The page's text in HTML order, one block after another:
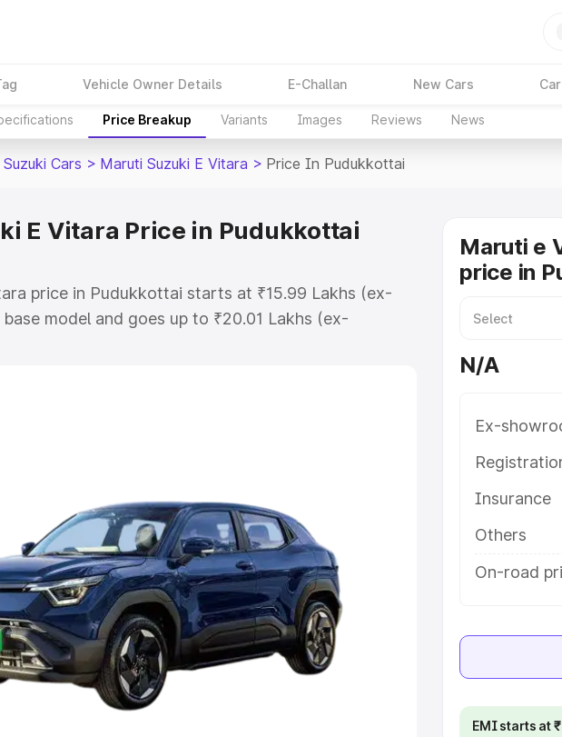
Vehicle Owner Details E-Challan New Cars
Price Breakup Variants Images Reviews News
Cars > Maruti Suzuki E Vitara > Price In Pudukkottai
E Vitara Price in Pudukkottai
price in Pudukkottai starts at ₹15.99 Lakhs (ex-
model and goes up to ₹20.01 Lakhs (ex-
model. This is Maruti Suzuki E Vitara on-road
Cars Under 5 Lakhs|Cars Under 6 Lakhs
Under 8 Lakhs|Cars Under 10 Lakhs|Cars Under
by Seating Capacity
|Best 6 Seater Cars|Best 7 Seater Cars|Best 8
9 Seater Cars
Maruti e
price in
N/A
Ex-
Insurance
Others
On-road
EMI starts at